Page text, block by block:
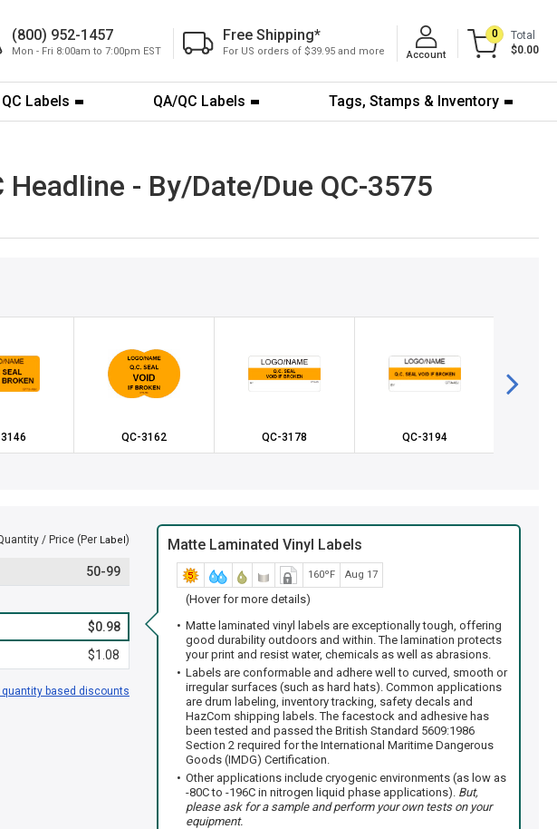
(800) 952-1457
Mon - Fri 8:00am to 7:00pm EST
Free Shipping*
For US orders of $39.95 and more Account
0
Total
$0.00
Labels QA/QC Labels Tags, Stamps & Inventory
- By/Date/Due QC-3575
QC-3162 QC-3178 QC-3194
/ Price (Per Label)
50-99
$0.98
$1.08
quantity based discounts
Matte Laminated Vinyl Labels
160ºF Aug 17
(Hover for more details)
Matte laminated vinyl labels are exceptionally tough, offering
good durability outdoors and within. The lamination protects
your print and resist water, chemicals as well as abrasions.
Labels are conformable and adhere well to curved, smooth or
irregular surfaces (such as hard hats). Common applications
are drum labeling, inventory tracking, safety decals and
HazCom shipping labels. The facestock and adhesive has
been tested and passed the British Standard 5609:1986
Section 2 required for the International Maritime Dangerous
Goods (IMDG) Certification.
Other applications include cryogenic environments (as low as
-80C to -196C in nitrogen liquid phase applications). But,
please ask for a sample and perform your own tests on your
equipment.